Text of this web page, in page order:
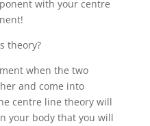
with your centre
theory?
when the two
and come into
centre line theory will
your body that you will